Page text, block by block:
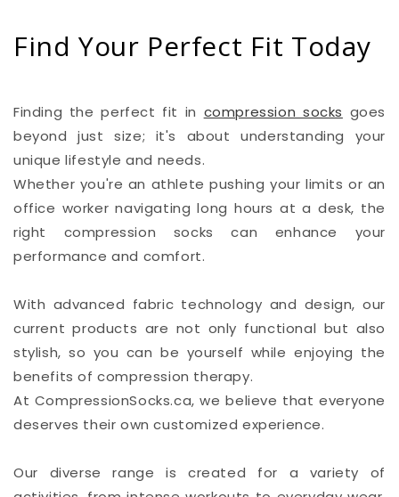
Find Your Perfect Fit Today
Finding the perfect fit in compression socks goes
beyond just size; it's about understanding your
unique lifestyle and needs.
Whether you're an athlete pushing your limits or an
office worker navigating long hours at a desk, the
right compression socks can enhance your
performance and comfort.
With advanced fabric technology and design, our
current products are not only functional but also
stylish, so you can be yourself while enjoying the
benefits of compression therapy.
At CompressionSocks.ca, we believe that everyone
deserves their own customized experience.
Our diverse range is created for a variety of